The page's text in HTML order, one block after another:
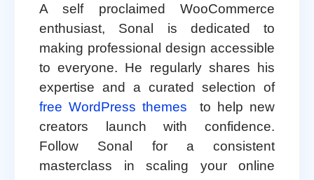
A self proclaimed WooCommerce
enthusiast, Sonal is dedicated to
making professional design accessible
to everyone. He regularly shares his
expertise and a curated selection of
free WordPress themes
to help new
creators launch with confidence.
Follow Sonal for a consistent
masterclass in scaling your online